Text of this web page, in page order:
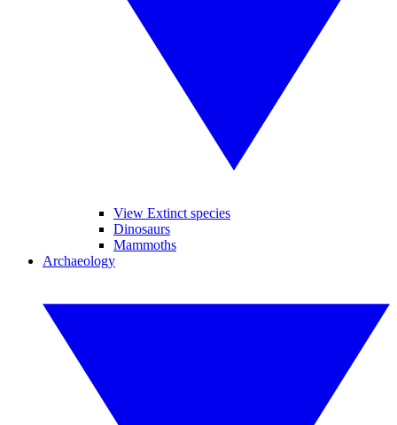
View Extinct species
Dinosaurs
Mammoths
Archaeology